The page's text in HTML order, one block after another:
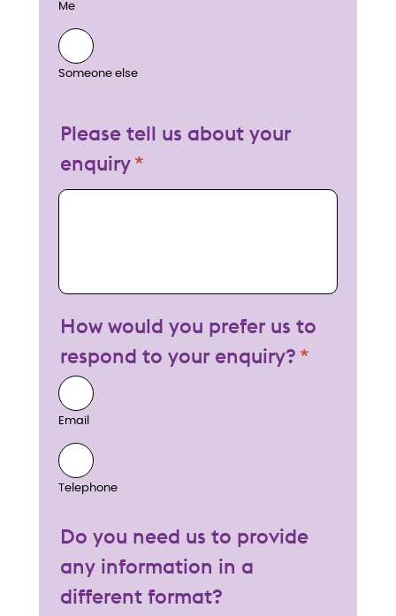
Me
Someone else
Please tell us about your
enquiry
My enquiry
How would you prefer us to
respond to your enquiry?
Email
Telephone
Do you need us to provide
any information in a
different format?